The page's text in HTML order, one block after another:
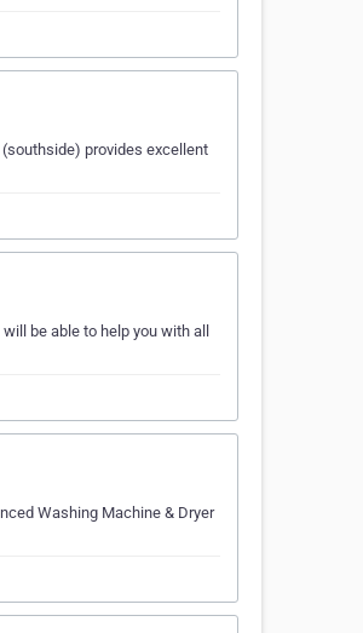
provides excellent
be able to help you with all
Washing Machine & Dryer